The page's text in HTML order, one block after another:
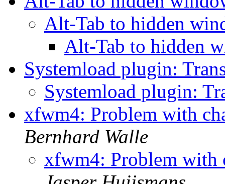
Alt-Tab to hidden
Alt-Tab to hidden
Systemload plugin:
Systemload plugin:
xfwm4: Problem with
Bernhard Walle
xfwm4: Problem with